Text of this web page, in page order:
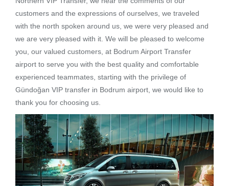
customers and the expressions of ourselves, we traveled
with the north spoken around us, we were very pleased and
we are very pleased with it. We will be pleased to welcome
you, our valued customers, at Bodrum Airport Transfer
airport to serve you with the best quality and comfortable
experienced teammates, starting with the privilege of
Gündoğan VIP transfer in Bodrum airport, we would like to
thank you for choosing us.